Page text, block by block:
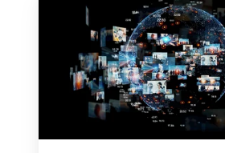
Andromeda:
revolution